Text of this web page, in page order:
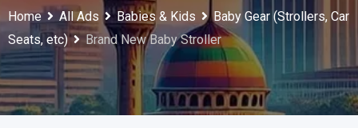
Home All Ads Babies & Kids
Baby Gear (Strollers, Car
Seats, etc)
Brand New Baby Stroller